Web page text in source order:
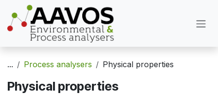
Skip to Content
... Process analysers Physical properties
Physical properties